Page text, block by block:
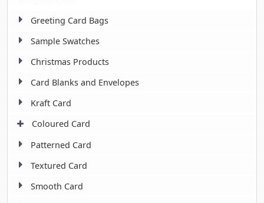
Greeting Card Bags
Sample Swatches
Christmas Products
Card Blanks and Envelopes
Kraft Card
Coloured Card
Patterned Card
Textured Card
Smooth Card